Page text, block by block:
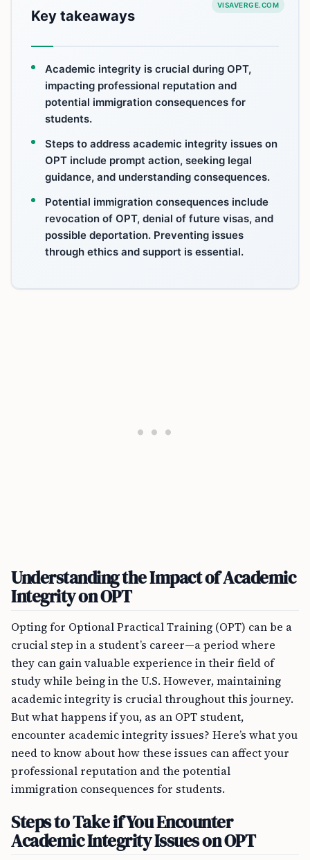
VISAVERGE.COM
Key takeaways
Academic integrity is crucial during OPT,
impacting professional reputation and
potential immigration consequences for
students.
Steps to address academic integrity issues on
OPT include prompt action, seeking legal
guidance, and understanding consequences.
Potential immigration consequences include
revocation of OPT, denial of future visas, and
possible deportation. Preventing issues
through ethics and support is essential.
Understanding the Impact of Academic
Integrity on OPT
Opting for Optional Practical Training (OPT) can be a
crucial step in a student’s career—a period where
they can gain valuable experience in their field of
study while being in the U.S. However, maintaining
academic integrity is crucial throughout this journey.
But what happens if you, as an OPT student,
encounter academic integrity issues? Here’s what you
need to know about how these issues can affect your
professional reputation and the potential
immigration consequences for students.
Steps to Take if You Encounter
Academic Integrity Issues on OPT